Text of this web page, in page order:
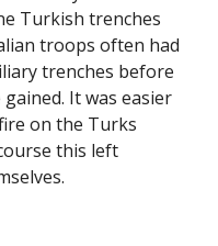
Turkish trenches
troops often had
trenches before
It was easier
on the Turks
this left